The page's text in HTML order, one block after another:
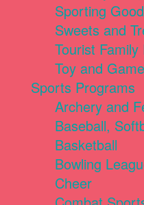
Sporting
Sweets and
Tourist Family
Toy and
Sports Programs
Archery and
Baseball,
Basketball
Bowling
Cheer